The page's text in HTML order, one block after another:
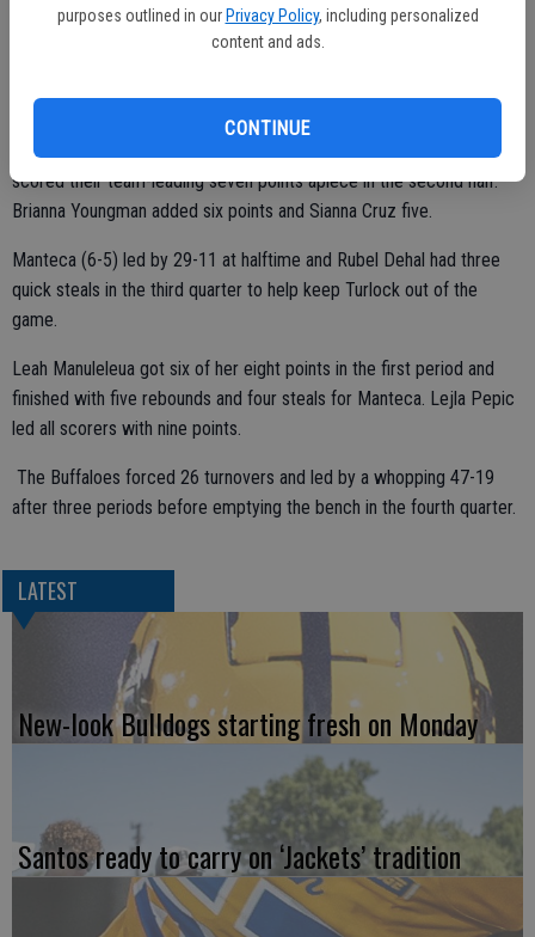
purposes outlined in our Privacy Policy, including personalized
content and ads.
CONTINUE
We just have to get better.”
Faith Pattee (four rebounds) and Caitlyn Duval (five rebounds) each
scored their team-leading seven points apiece in the second half.
Brianna Youngman added six points and Sianna Cruz five.
Manteca (6-5) led by 29-11 at halftime and Rubel Dehal had three
quick steals in the third quarter to help keep Turlock out of the
game.
Leah Manuleleua got six of her eight points in the first period and
finished with five rebounds and four steals for Manteca. Lejla Pepic
led all scorers with nine points.
The Buffaloes forced 26 turnovers and led by a whopping 47-19
after three periods before emptying the bench in the fourth quarter.
LATEST
New-look Bulldogs starting fresh on Monday
Santos ready to carry on ‘Jackets’ tradition